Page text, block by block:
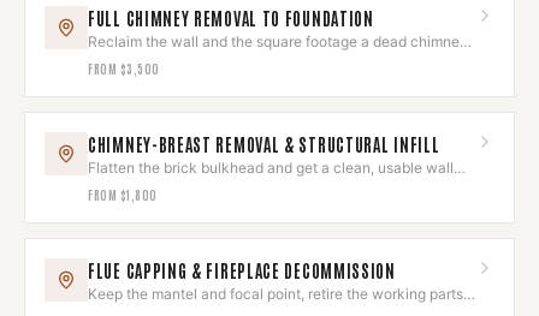
FULL CHIMNEY REMOVAL TO FOUNDATION
Reclaim the wall and the square footage a dead chimney
was eating.
FROM $3,500
CHIMNEY-BREAST REMOVAL & STRUCTURAL INFILL
Flatten the brick bulkhead and get a clean, usable wall
back.
FROM $1,800
FLUE CAPPING & FIREPLACE DECOMMISSION
Keep the mantel and focal point, retire the working parts